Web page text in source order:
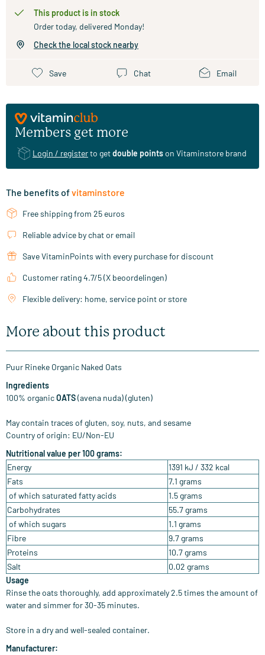
This product is in stock
Order today, delivered Monday!
Check the local stock nearby
Save Chat Email
Members get more
Login / registerto getdouble pointson Vitaminstore brand
The benefits ofvitaminstore
Free shipping from 25 euros
Reliable advice by chat or email
Save VitaminPoints with every purchase for discount
Customer rating 4.7/5 (X beoordelingen)
Flexible delivery: home, service point or store
More about this product
Puur Rineke Organic Naked Oats
Ingredients
100% organicOATS(avena nuda) (gluten)
May contain traces of gluten, soy, nuts, and sesame
Country of origin: EU/Non-EU
Nutritional value per 100 grams:
Energy
1391 kJ / 332 kcal
Fats
7.1 grams
of which saturated fatty acids
1.5 grams
Carbohydrates
55.7 grams
of which sugars
1.1 grams
Fibre
9.7 grams
Proteins
10.7 grams
Salt
0.02 grams
Usage
Rinse the oats thoroughly, add approximately 2.5 times the amount of
water and simmer for 30-35 minutes.
Store in a dry and well-sealed container.
Manufacturer: